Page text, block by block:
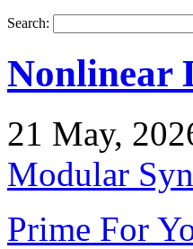
Search:
Nonlinear
21 May,
Modular
Prime For